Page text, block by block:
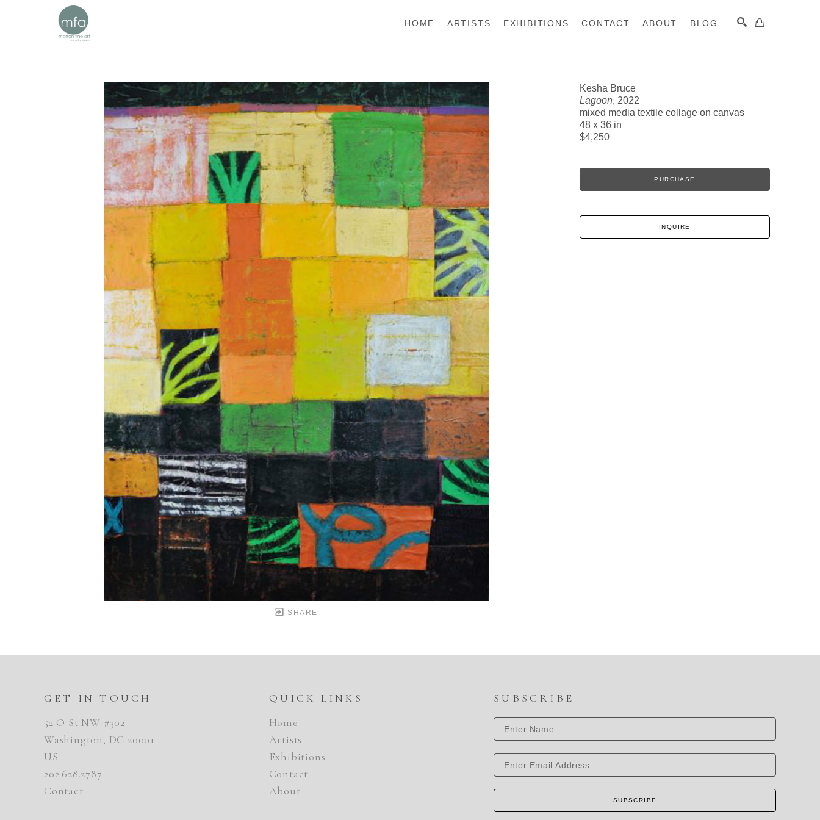
HOME ARTISTS EXHIBITIONS CONTACT ABOUT BLOG
SHARE
Kesha Bruce
Lagoon, 2022
mixed media textile collage on canvas
48 x 36 in
$4,250
PURCHASE
INQUIRE
GET IN TOUCH
52 O St NW #302
Washington, DC 20001
US
202.628.2787
Contact
QUICK LINKS
Home
Artists
Exhibitions
Contact
About
SUBSCRIBE
SUBSCRIBE